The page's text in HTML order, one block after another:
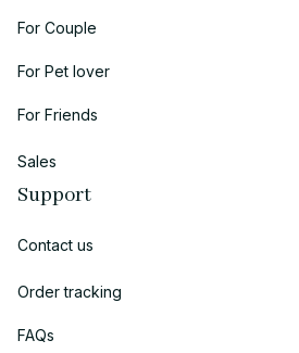
For Couple
For Pet lover
For Friends
Sales
Support
Contact us
Order tracking
FAQs